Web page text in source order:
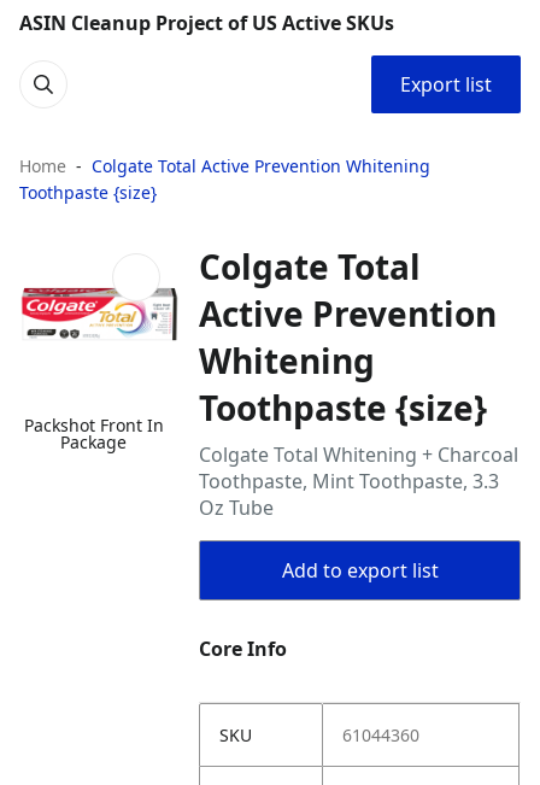
ASIN Cleanup Project of US Active SKUs
Export list
Home
Colgate Total Active Prevention Whitening
Toothpaste {size}
Packshot Front In
Package
Colgate Total
Active Prevention
Whitening
Toothpaste {size}
Colgate Total Whitening + Charcoal
Toothpaste, Mint Toothpaste, 3.3
Oz Tube
Add to export list
Core Info
SKU 61044360